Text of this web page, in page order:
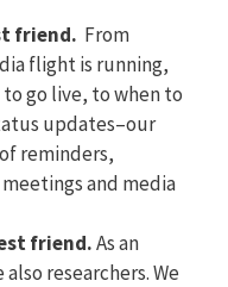
friend. From
flight is running,
go live, to when to
updates–our
reminders,
and media
friend.As an
researchers. We